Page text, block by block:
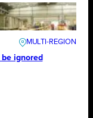
ignored